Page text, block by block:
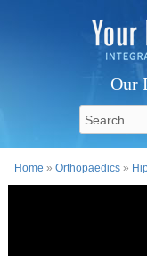
Our
Home »Orthopaedics »